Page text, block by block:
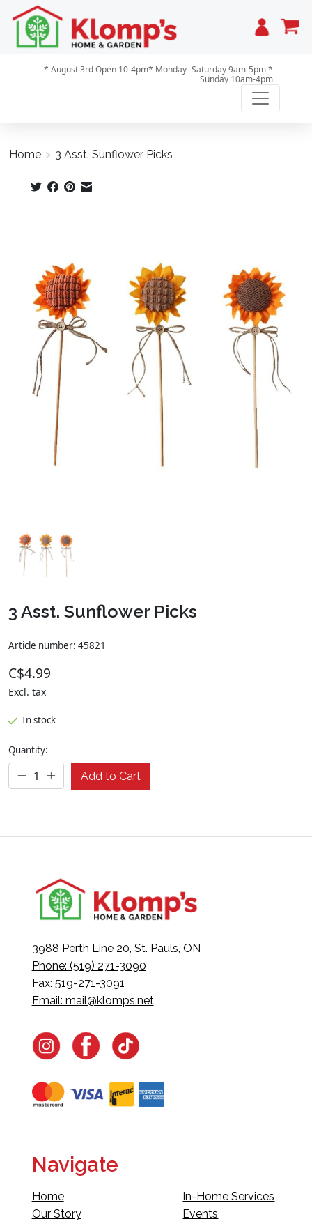
Cart
* August 3rd Open 10-4pm* Monday- Saturday 9am-5pm *
Sunday 10am-4pm
Home > 3 Asst. Sunflower Picks
3 Asst. Sunflower Picks
Article number: 45821
C$4.99
Excl. tax
In stock
Quantity:
Add to Cart
3988 Perth Line 20, St. Pauls, ON
Phone: (519) 271-3090
Fax: 519-271-3091
Email: mail@klomps.net
Navigate
Home
Our Story
In-Home Services
Events